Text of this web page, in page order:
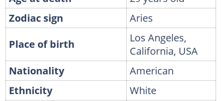
Zodiac sign
Aries
Place of birth
Los Angeles,
California, USA
Nationality
American
Ethnicity
White